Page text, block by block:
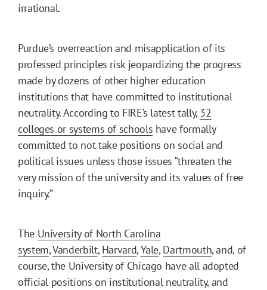
irrational.
Purdue’s overreaction and misapplication of its
professed principles risk jeopardizing the progress
made by dozens of other higher education
institutions that have committed to institutional
neutrality. According to FIRE’s latest tally,32
colleges or systems of schools have formally
committed to not take positions on social and
political issues unless those issues “threaten the
very mission of the university and its values of free
inquiry.”
The University of North Carolina
system,Vanderbilt,Harvard,Yale,Dartmouth, and, of
course, the University of Chicago have all adopted
official positions on institutional neutrality, and